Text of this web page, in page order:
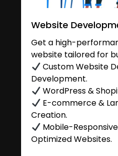
Website
Get a high-
website tailored for
Custom Website
Development.
WordPress &
E-commerce &
Creation.
Mobile-
Optimized Websites.